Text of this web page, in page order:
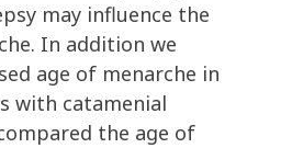
may influence the
In addition we
age of menarche in
with catamenial
the age of